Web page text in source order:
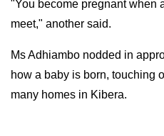
"You become pregnant when
meet," another said.
Ms Adhiambo nodded in
how a baby is born, touching
many homes in Kibera.